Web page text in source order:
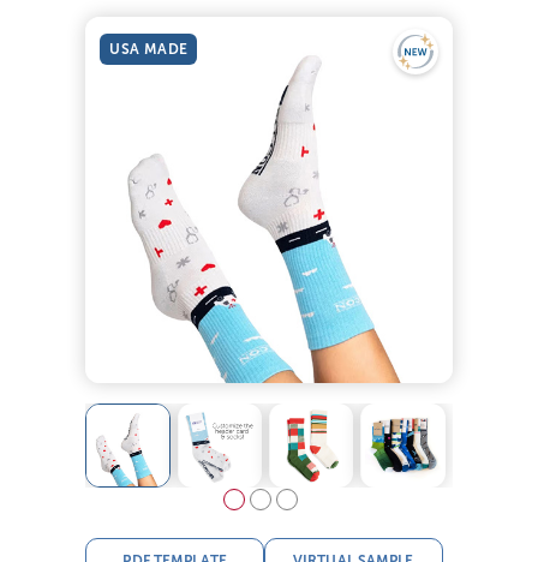
USA MADE
PDF TEMPLATE VIRTUAL SAMPLE